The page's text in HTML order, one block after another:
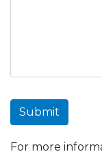
Submit
For more